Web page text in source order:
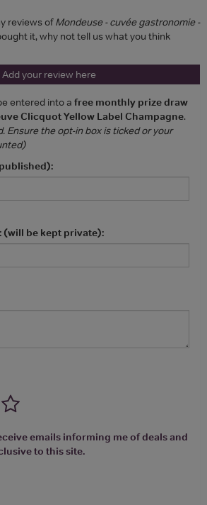
reviews ofMondeuse - cuvée gastronomie -
it, why not tell us what you think
Add your review here
entered into a free monthly prize draw
Clicquot Yellow Label Champagne.
Ensure the opt-in box is ticked or your
(will be kept private):
emails informing me of deals and
to this site.